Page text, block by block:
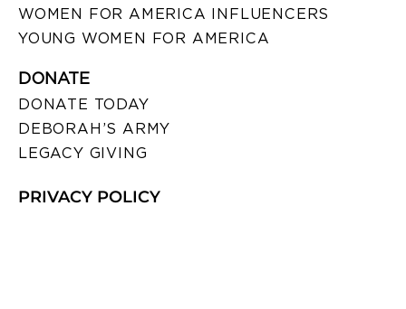
WOMEN FOR AMERICA INFLUENCERS
YOUNG WOMEN FOR AMERICA
DONATE
DONATE TODAY
DEBORAH’S ARMY
LEGACY GIVING
PRIVACY POLICY